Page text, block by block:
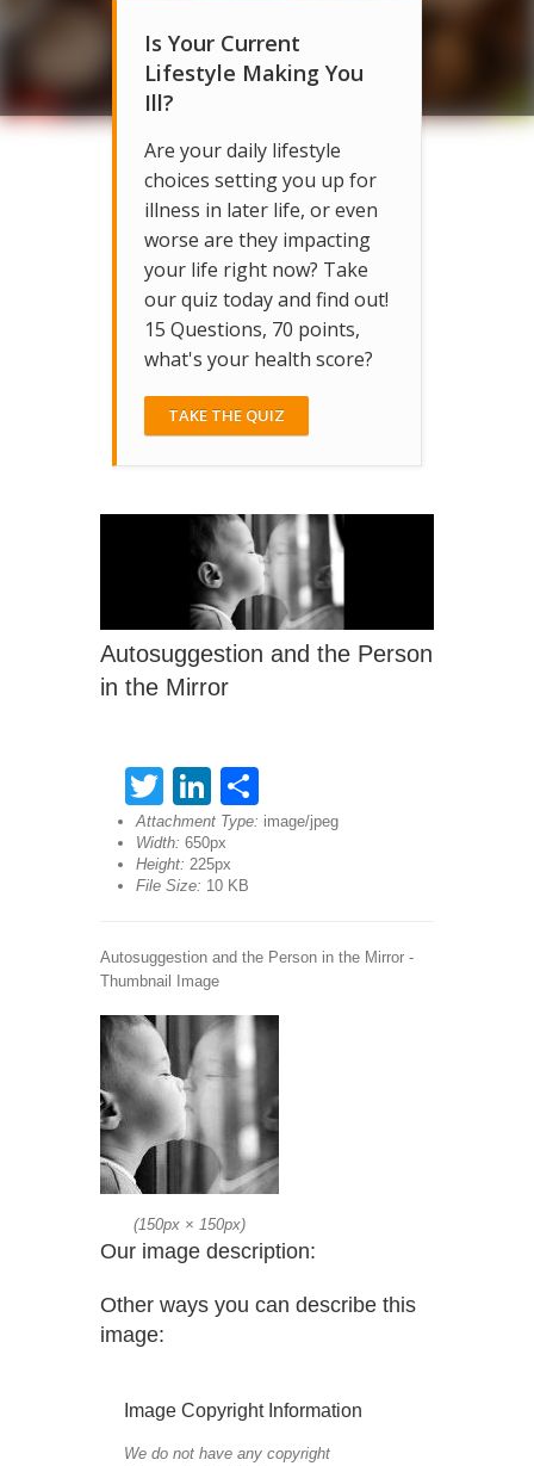
Is Your Current
Lifestyle Making You
Ill?
Are your daily lifestyle
choices setting you up for
illness in later life, or even
worse are they impacting
your life right now? Take
our quiz today and find out!
15 Questions, 70 points,
what's your health score?
TAKE THE QUIZ
Autosuggestion and the Person
in the Mirror
TwitterLinkedIn
Attachment Type: image/jpeg
Width: 650px
Height: 225px
File Size: 10 KB
Autosuggestion and the Person in the Mirror -
Thumbnail Image
(150px × 150px)
Our image description:
Other ways you can describe this
image:
Image Copyright Information
We do not have any copyright